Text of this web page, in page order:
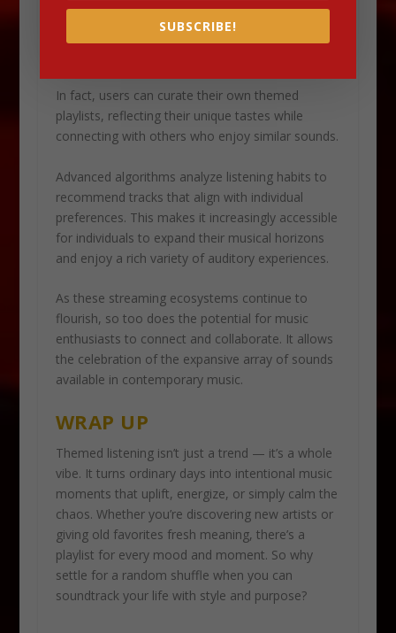
share their discoveries with friends and followers.
Ultimately, this fosters a sense of community
In fact, users can curate their own themed
playlists, reflecting their unique tastes while
connecting with others who enjoy similar sounds.
Advanced algorithms analyze listening habits to
recommend tracks that align with individual
preferences. This makes it increasingly accessible
for individuals to expand their musical horizons
and enjoy a rich variety of auditory experiences.
As these streaming ecosystems continue to
flourish, so too does the potential for music
enthusiasts to connect and collaborate. It allows
the celebration of the expansive array of sounds
available in contemporary music.
WRAP UP
Themed listening isn’t just a trend — it’s a whole
vibe. It turns ordinary days into intentional music
moments that uplift, energize, or simply calm the
chaos. Whether you’re discovering new artists or
giving old favorites fresh meaning, there’s a
playlist for every mood and moment. So why
settle for a random shuffle when you can
soundtrack your life with style and purpose?
SUBSCRIBE!